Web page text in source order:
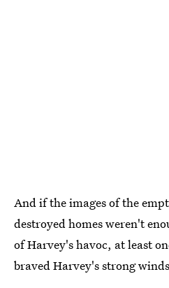
And if the images of the
destroyed homes weren't
of Harvey's havoc, at least
braved Harvey's strong